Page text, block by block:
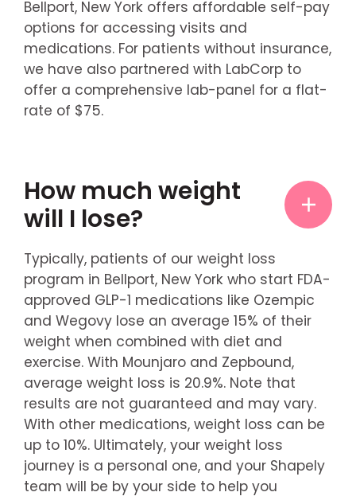
Bellport, New York offers affordable self-pay
options for accessing visits and
medications. For patients without insurance,
we have also partnered with LabCorp to
offer a comprehensive lab-panel for a flat-
rate of $75.
How much weight
will I lose?
Typically, patients of our weight loss
program in Bellport, New York who start FDA-
approved GLP-1 medications like Ozempic
and Wegovy lose an average 15% of their
weight when combined with diet and
exercise. With Mounjaro and Zepbound,
average weight loss is 20.9%. Note that
results are not guaranteed and may vary.
With other medications, weight loss can be
up to 10%. Ultimately, your weight loss
journey is a personal one, and your Shapely
team will be by your side to help you